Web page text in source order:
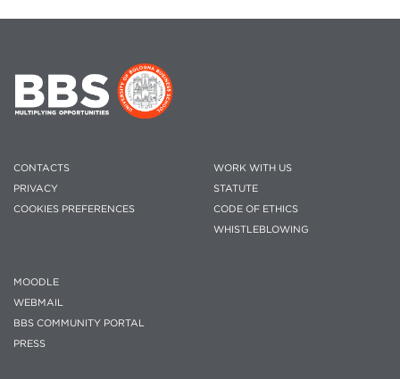
CONTACTS
PRIVACY
COOKIES PREFERENCES
WORK WITH US
STATUTE
CODE OF ETHICS
WHISTLEBLOWING
MOODLE
WEBMAIL
BBS COMMUNITY PORTAL
PRESS